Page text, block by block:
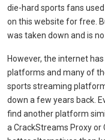
die-hard sports fans
on this website for free.
was taken down and is
However, the internet
platforms and many of
sports streaming
down a few years back.
find another platform
a CrackStreams Proxy